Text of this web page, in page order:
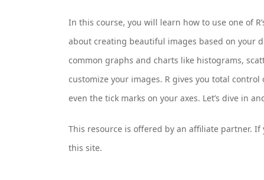
In this course, you will learn how to use one of
about creating beautiful images based on your
common graphs and charts like histograms,
customize your images. R gives you total
even the tick marks on your axes. Let’s dive in
This resource is offered by an affiliate partner.
this site.